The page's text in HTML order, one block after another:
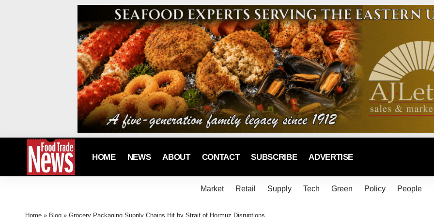
HOME NEWS ABOUT CONTACT SUBSCRIBE ADVERTISE
Market Retail Supply Tech Green Policy People
Home » Blog » Grocery Packaging Supply Chains Hit by Strait of Hormuz Disruptions